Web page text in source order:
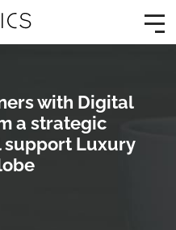
with Digital
a strategic
Luxury